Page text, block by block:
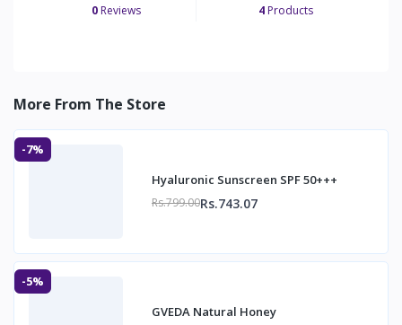
0 Reviews 4 Products
More From The Store
-7%
Hyaluronic Sunscreen SPF 50+++
Rs.799.00Rs.743.07
-5%
GVEDA Natural Honey